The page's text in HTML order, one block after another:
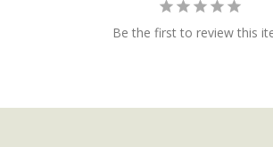
Be the first to review this